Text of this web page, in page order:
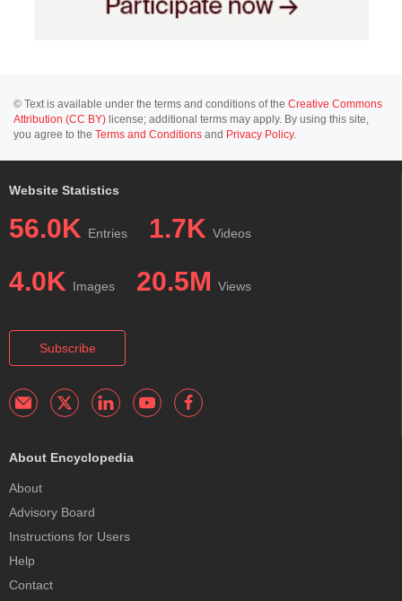
© Text is available under the terms and conditions of the Creative Commons
Attribution (CC BY) license; additional terms may apply. By using this site,
you agree to the Terms and Conditions and Privacy Policy.
Website Statistics
56.0K Entries 1.7K Videos
4.0K Images 20.5M Views
Subscribe
About Encyclopedia
About
Advisory Board
Instructions for Users
Help
Contact